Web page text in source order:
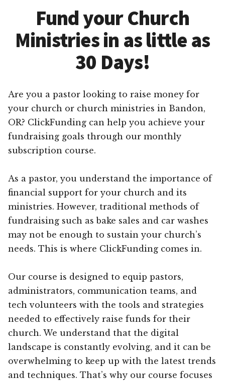
Fund your Church
Ministries in as little as
30 Days!
Are you a pastor looking to raise money for
your church or church ministries in Bandon,
OR? ClickFunding can help you achieve your
fundraising goals through our monthly
subscription course.
As a pastor, you understand the importance of
financial support for your church and its
ministries. However, traditional methods of
fundraising such as bake sales and car washes
may not be enough to sustain your church’s
needs. This is where ClickFunding comes in.
Our course is designed to equip pastors,
administrators, communication teams, and
tech volunteers with the tools and strategies
needed to effectively raise funds for their
church. We understand that the digital
landscape is constantly evolving, and it can be
overwhelming to keep up with the latest trends
and techniques. That’s why our course focuses